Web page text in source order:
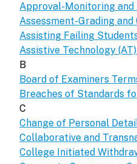
Approval-Monitoring and
Assessment-Grading
Assisting Failing
Assistive Technology
B
Board of Examiners
Breaches of Standards
C
Change of Personal
Collaborative and
College Initiated